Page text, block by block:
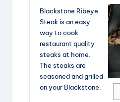
Blackstone Ribeye
Steak is an easy
way to cook
restaurant quality
steaks at home.
The steaks are
seasoned and grilled
on your Blackstone.